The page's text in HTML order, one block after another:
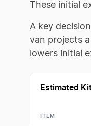
These initial
A key
van projects
lowers initial
Estimated
ITEM